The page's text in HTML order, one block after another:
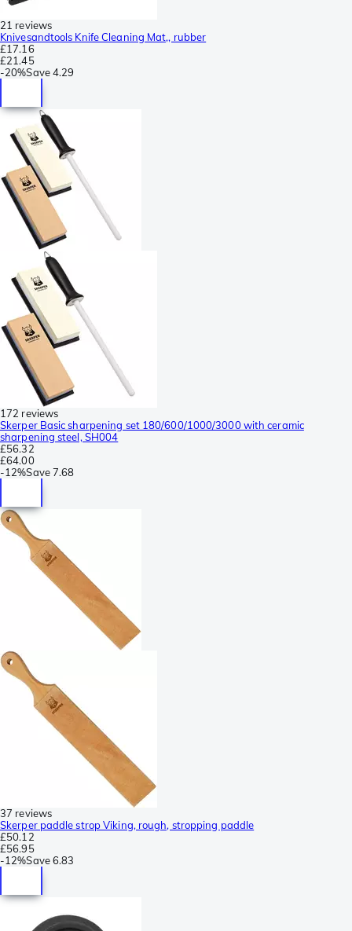
21 reviews
Knivesandtools Knife Cleaning Mat,, rubber
£17.16
£21.45
-20%Save4.29
172 reviews
Skerper Basic sharpening set 180/600/1000/3000 with ceramic
sharpening steel, SH004
£56.32
£64.00
-12%Save7.68
37 reviews
Skerper paddle strop Viking, rough, stropping paddle
£50.12
£56.95
-12%Save6.83